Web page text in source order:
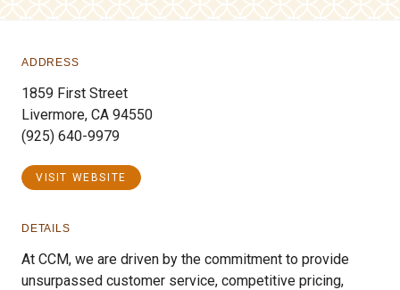
ADDRESS
1859 First Street
Livermore, CA 94550
(925) 640-9979
VISIT WEBSITE
DETAILS
At CCM, we are driven by the commitment to provide
unsurpassed customer service, competitive pricing,